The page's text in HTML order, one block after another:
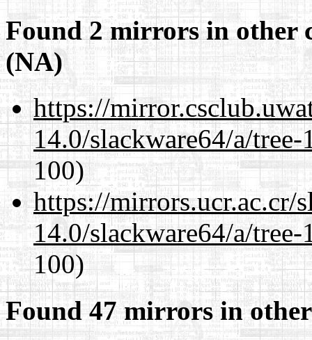
Found 2 mirrors in other
(NA)
https://
14.0/slackware64/a/
100)
https://mirrors.ucr.ac.cr/
14.0/slackware64/a/
100)
Found 47 mirrors in